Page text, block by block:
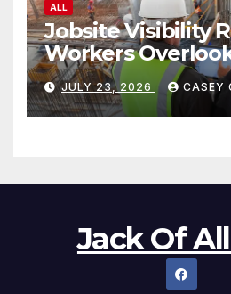
ALL
Jobsite Visibility
Workers
JULY 23, 2026 CASEY
Jack Of